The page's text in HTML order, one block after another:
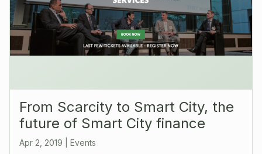
‪From Scarcity to Smart City, the
future of Smart City finance
Apr 2, 2019 Events